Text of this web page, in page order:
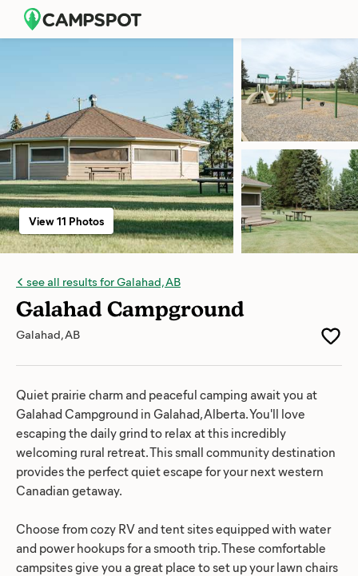
see all results for Galahad, AB
Galahad Campground
Galahad, AB
View 11 Photos
Quiet prairie charm and peaceful camping await you at
Galahad Campground in Galahad, Alberta. You'll love
escaping the daily grind to relax at this incredibly
welcoming rural retreat. This small community destination
provides the perfect quiet escape for your next western
Canadian getaway.
Choose from cozy RV and tent sites equipped with water
and power hookups for a smooth trip. These comfortable
campsites give you a great place to set up your lawn chairs